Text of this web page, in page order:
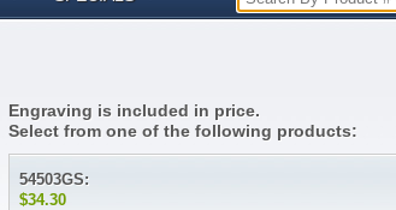
Engraving is included in price.
Select from one of the following products:
54503GS:
$34.30